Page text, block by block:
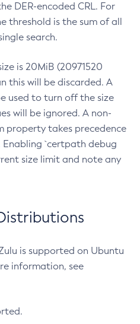
DER-encoded CRL. For
threshold is the sum of all
search.
is 20MiB (20971520
this will be discarded. A
used to turn off the size
will be ignored. A non-
property takes precedence
`certpath debug
size limit and note any
is supported on Ubuntu
information, see